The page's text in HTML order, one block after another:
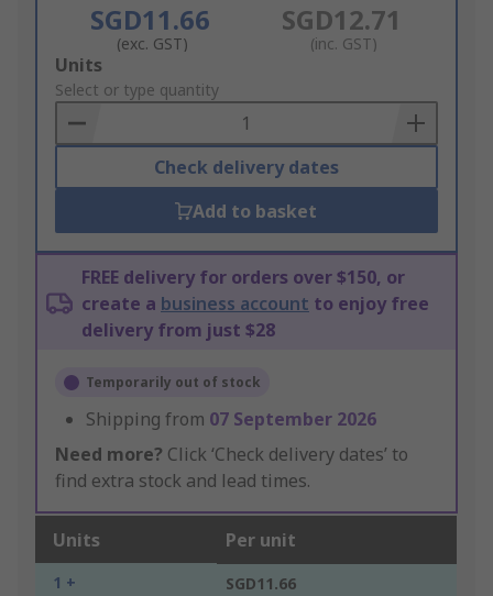
SGD11.66
(exc. GST)
SGD12.71
(inc. GST)
Add
to
Basket
Units
Select or type quantity
Check delivery dates
Add to basket
FREE delivery for orders over $150, or
create a business account to enjoy free
delivery from just $28
Temporarily out of stock
Shipping from 07 September 2026
Need more? Click ‘Check delivery dates’ to
find extra stock and lead times.
Units Per unit
1 + SGD11.66